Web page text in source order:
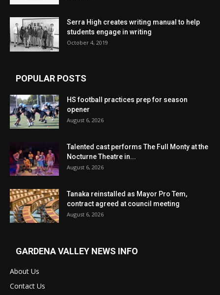
Serra High creates writing manual to help
students engage in writing
October 4, 2019
POPULAR POSTS
HS football practices prep for season
opener
August 6, 2026
Talented cast performs The Full Monty at the
Nocturne Theatre in...
August 6, 2026
Tanaka reinstalled as Mayor Pro Tem,
contract agreed at council meeting
August 6, 2026
GARDENA VALLEY NEWS INFO
About Us
Contact Us